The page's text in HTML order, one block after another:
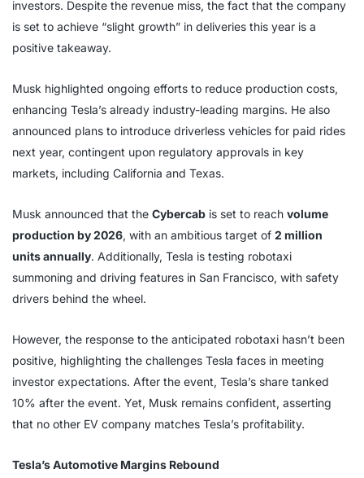
investors. Despite the revenue miss, the fact that the company
is set to achieve “slight growth” in deliveries this year is a
positive takeaway.
Musk highlighted ongoing efforts to reduce production costs,
enhancing Tesla’s already industry-leading margins. He also
announced plans to introduce driverless vehicles for paid rides
next year, contingent upon regulatory approvals in key
markets, including California and Texas.
Musk announced that the Cybercab is set to reach volume
production by 2026, with an ambitious target of 2 million
units annually. Additionally, Tesla is testing robotaxi
summoning and driving features in San Francisco, with safety
drivers behind the wheel.
However, the response to the anticipated robotaxi hasn’t been
positive, highlighting the challenges Tesla faces in meeting
investor expectations. After the event, Tesla’s share tanked
10% after the event. Yet, Musk remains confident, asserting
that no other EV company matches Tesla’s profitability.
Tesla’s Automotive Margins Rebound